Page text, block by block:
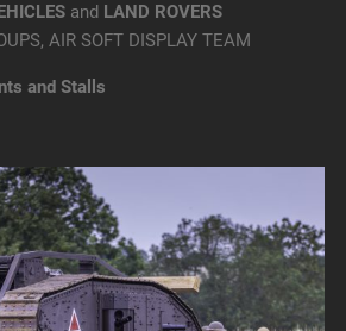
and LAND ROVERS
AIR SOFT DISPLAY TEAM
and Stalls